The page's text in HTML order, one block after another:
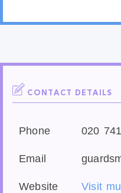
CONTACT DETAILS
Phone 020
Email
Website Visit